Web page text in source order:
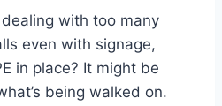
with too many
even with signage,
in place? It might be
being walked on.